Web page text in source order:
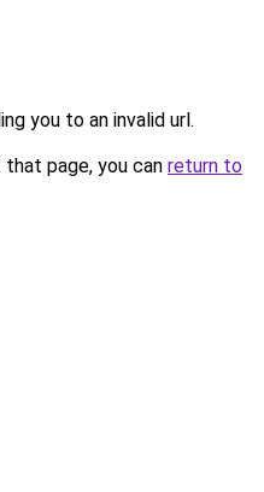
you to an invalid url.
page, you can return to